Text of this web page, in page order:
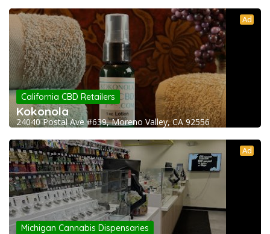
Ad
California CBD Retailers
Kokonola
24040 Postal Ave #639, Moreno Valley, CA 92556
Ad
Michigan Cannabis Dispensaries